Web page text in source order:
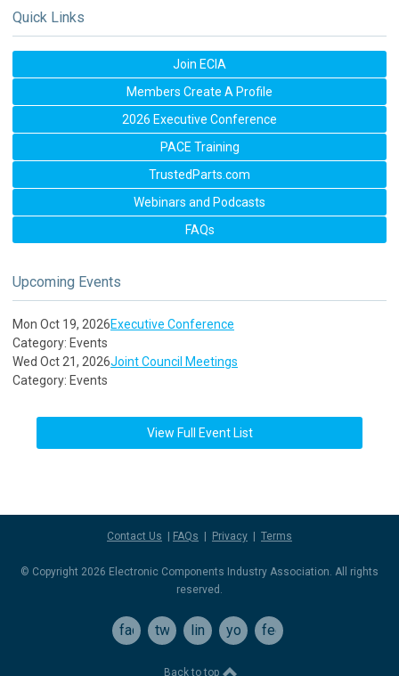
Quick Links
Join ECIA
Members Create A Profile
2026 Executive Conference
PACE Training
TrustedParts.com
Webinars and Podcasts
FAQs
Upcoming Events
Mon Oct 19, 2026Executive Conference
Category: Events
Wed Oct 21, 2026Joint Council Meetings
Category: Events
View Full Event List
Contact Us FAQs Privacy Terms
© Copyright 2026 Electronic Components Industry Association. All rights
reserved.
facebook
twitterlinkedinyoutube
feed
Back to top